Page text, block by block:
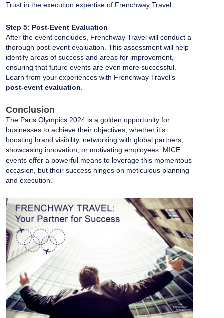
Trust in the execution expertise of Frenchway Travel.
Step 5: Post-Event Evaluation
After the event concludes, Frenchway Travel will conduct a
thorough post-event evaluation. This assessment will help
identify areas of success and areas for improvement,
ensuring that future events are even more successful.
Learn from your experiences with Frenchway Travel’s
post-event evaluation
Conclusion
The Paris Olympics 2024 is a golden opportunity for
businesses to achieve their objectives, whether it’s
boosting brand visibility, networking with global partners,
showcasing innovation, or motivating employees. MICE
events offer a powerful means to leverage this momentous
occasion, but their success hinges on meticulous planning
and execution.